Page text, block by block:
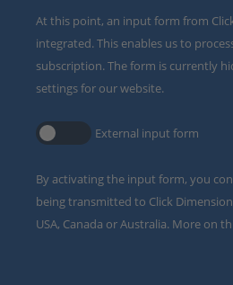
At this point, an input form from
integrated. This enables us to
subscription. The form is currently
settings for our website.
External input form
By activating the input form, you
being transmitted to Click
USA, Canada or Australia. More on